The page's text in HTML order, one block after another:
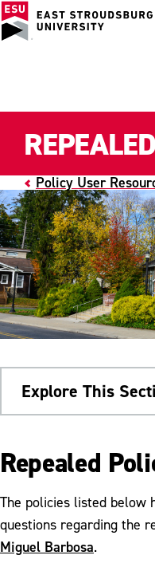
Policy User
Explore This
University Policies
Send Feedback
Policy Glossary
Repealed
The policies listed below
questions regarding the
Miguel Barbosa.